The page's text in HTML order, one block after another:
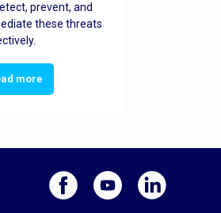
prevent, and
these threats
more